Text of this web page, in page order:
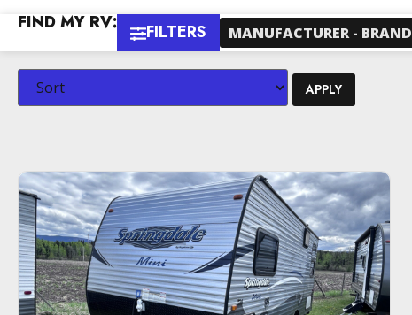
FIND MY RV: FILTERS MANUFACTURER - BRAND
APPLY